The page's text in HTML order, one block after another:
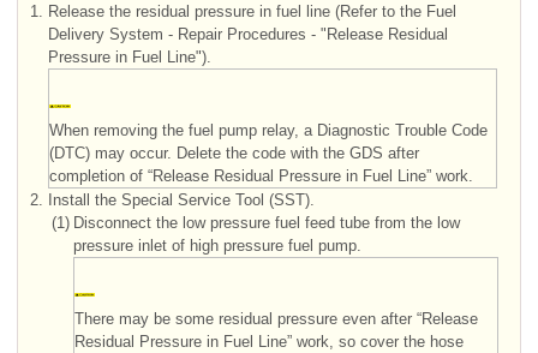
1.
Release the residual pressure in fuel line (Refer to the Fuel
Delivery System - Repair Procedures - "Release Residual
Pressure in Fuel Line").
When removing the fuel pump relay, a Diagnostic Trouble Code
(DTC) may occur. Delete the code with the GDS after
completion of “Release Residual Pressure in Fuel Line” work.
2. Install the Special Service Tool (SST).
(1) Disconnect the low pressure fuel feed tube from the low
pressure inlet of high pressure fuel pump.
There may be some residual pressure even after “Release
Residual Pressure in Fuel Line” work, so cover the hose